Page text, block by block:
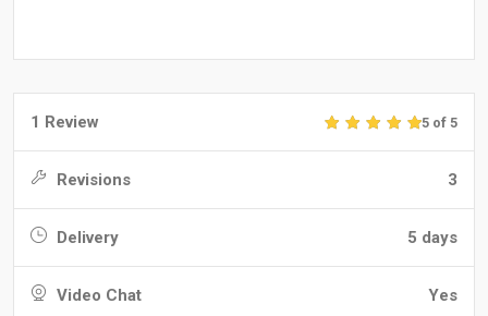
1 Review 5 of 5
Revisions 3
Delivery 5 days
Video Chat Yes